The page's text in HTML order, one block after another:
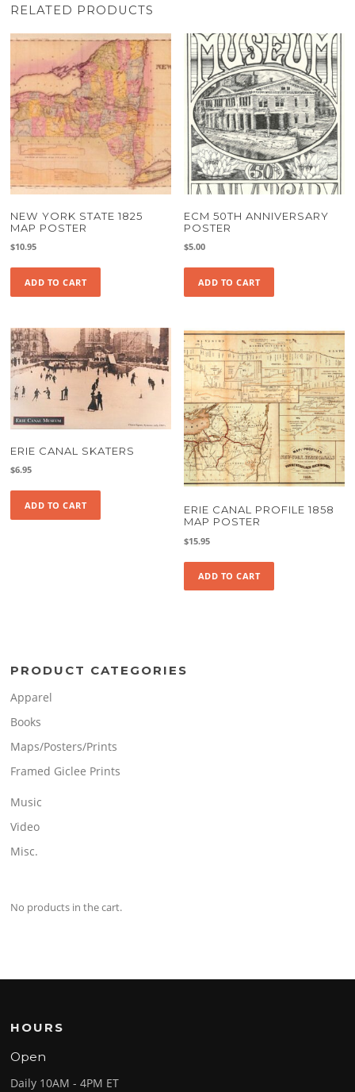
RELATED PRODUCTS
NEW YORK STATE 1825
MAP POSTER
$10.95
ADD TO CART
ECM 50TH ANNIVERSARY
POSTER
$5.00
ADD TO CART
ERIE CANAL SKATERS
$6.95
ADD TO CART
ERIE CANAL PROFILE 1858
MAP POSTER
$15.95
ADD TO CART
PRODUCT CATEGORIES
Apparel
Books
Maps/Posters/Prints
Framed Giclee Prints
Music
Video
Misc.
No products in the cart.
HOURS
Open
Daily 10AM - 4PM ET